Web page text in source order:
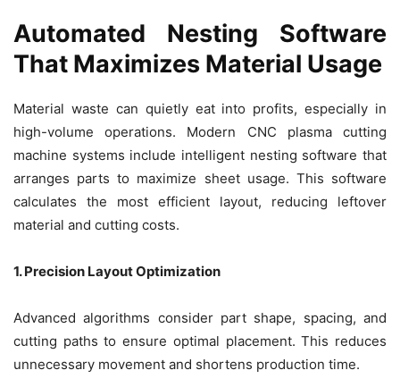
Automated Nesting Software
That Maximizes Material Usage
Material waste can quietly eat into profits, especially in
high-volume operations. Modern CNC plasma cutting
machine systems include intelligent nesting software that
arranges parts to maximize sheet usage. This software
calculates the most efficient layout, reducing leftover
material and cutting costs.
1. Precision Layout Optimization
Advanced algorithms consider part shape, spacing, and
cutting paths to ensure optimal placement. This reduces
unnecessary movement and shortens production time.